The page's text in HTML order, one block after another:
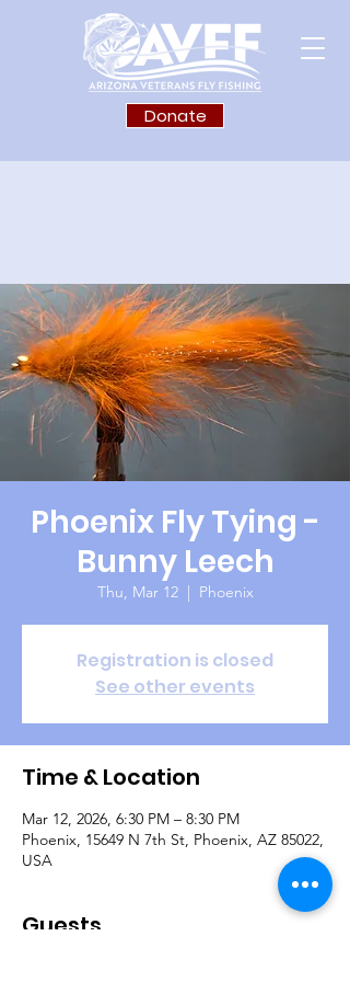
Donate
Phoenix Fly Tying -
Bunny Leech
Thu, Mar 12
  |
Phoenix
Registration is closed
See other events
Time & Location
Mar 12, 2026, 6:30 PM – 8:30 PM
Phoenix, 15649 N 7th St, Phoenix, AZ 85022,
USA
Guests